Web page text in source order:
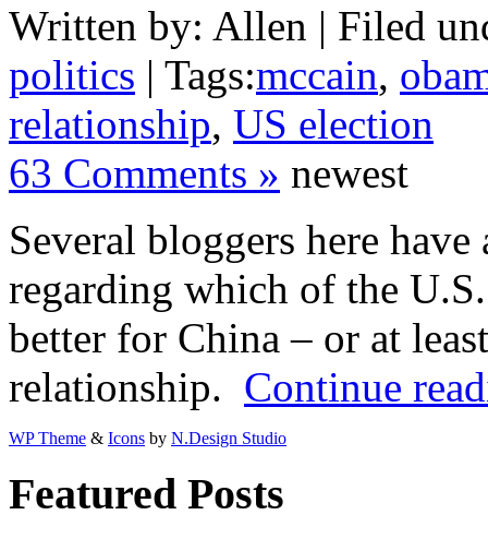
Written by: Allen | Filed
politics | Tags:mccain,
relationship, US election
63 Comments » newest
Several bloggers here
regarding which of the
better for China – or at
relationship. Continue
WP Theme & Icons by N.Design Studio
Featured Posts